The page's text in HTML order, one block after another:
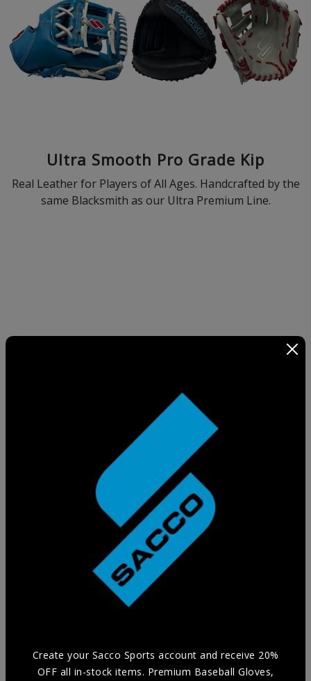
Ultra Smooth Pro Grade Kip
Real Leather for Players of All Ages. Handcrafted by the
same Blacksmith as our Ultra Premium Line.
Training Glove
Practice in style without compromising Durability and
Comfort with our selection of Training Aids.
Create your Sacco Sports account and receive 20%
OFF all in-stock items. Premium Baseball Gloves,